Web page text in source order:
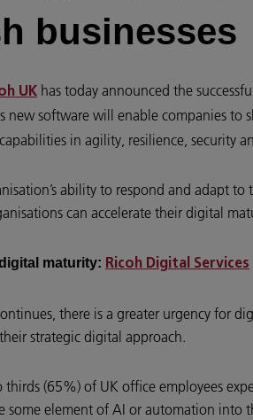
businesses
UK has today announced the
new software will enable companies
in agility, resilience, security
ability to respond and adapt
can accelerate their digital
maturity: Ricoh Digital Services
there is a greater urgency for
strategic digital approach.
thirds (65%) of UK office employees
some element of AI or automation